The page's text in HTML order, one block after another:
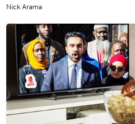
Nick Arama